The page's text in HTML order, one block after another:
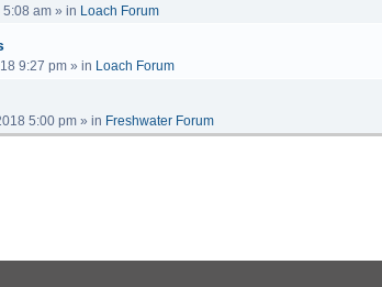
5:08 am » in Loach Forum
9:27 pm » in Loach Forum
5:00 pm » in Freshwater Forum